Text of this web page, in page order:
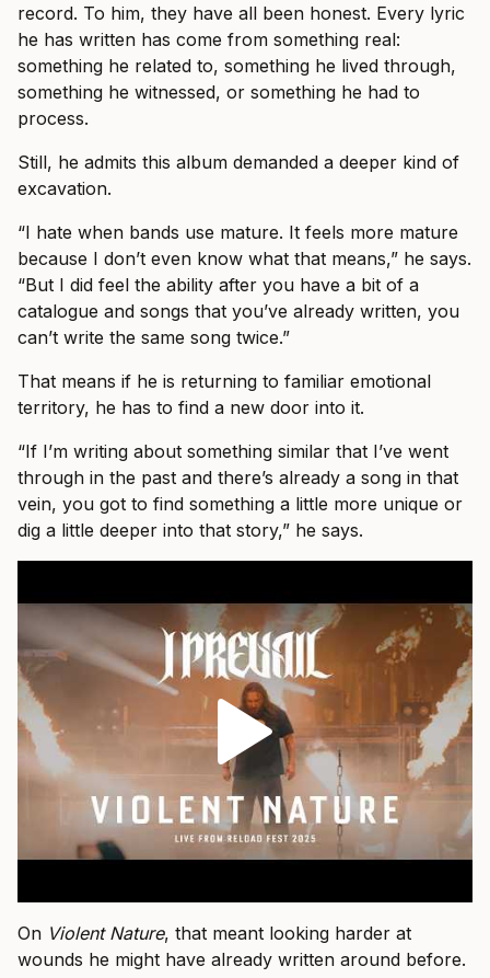
record. To him, they have all been honest. Every lyric
he has written has come from something real:
something he related to, something he lived through,
something he witnessed, or something he had to
process.
Still, he admits this album demanded a deeper kind of
excavation.
“I hate when bands use mature. It feels more mature
because I don’t even know what that means,” he says.
“But I did feel the ability after you have a bit of a
catalogue and songs that you’ve already written, you
can’t write the same song twice.”
That means if he is returning to familiar emotional
territory, he has to find a new door into it.
“If I’m writing about something similar that I’ve went
through in the past and there’s already a song in that
vein, you got to find something a little more unique or
dig a little deeper into that story,” he says.
On Violent Nature, that meant looking harder at
wounds he might have already written around before.